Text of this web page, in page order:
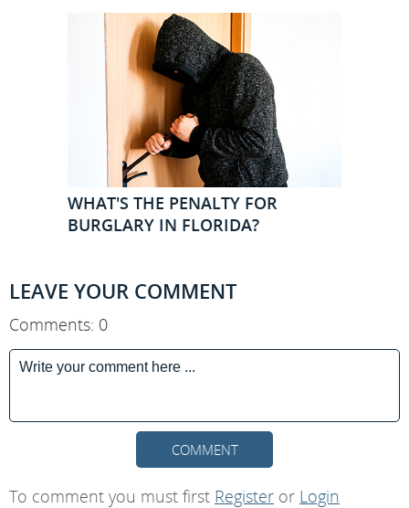
WHAT'S THE PENALTY FOR
BURGLARY IN FLORIDA?
LEAVE YOUR COMMENT
Comments: 0
COMMENT
To comment you must first Register or Login